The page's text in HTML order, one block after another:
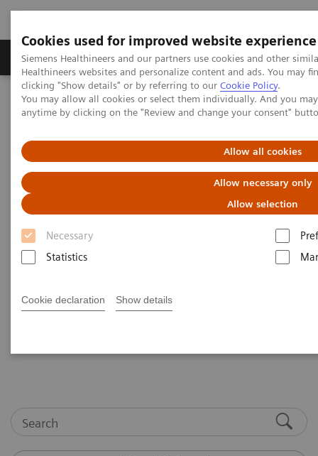
Cookies used for improved website experience
Siemens Healthineers and our partners use cookies and other
Healthineers websites and personalize content and ads. You may
clicking "Show details" or by referring to our Cookie Policy.
You may allow all cookies or select them individually. And you
anytime by clicking on the "Review and change your consent"
Allow all cookies
Allow necessary only
Allow selection
Necessary
Statistics
Cookie declaration Show details
Products & Services Support & Documentation
Home Services
Value Partnerships
Value Partnerships Asset Center
Value Partnerships Asset Center
Find healthcare case studies, healthcare white
papers, and customer insights
to Value Partnerships by reading these white papers